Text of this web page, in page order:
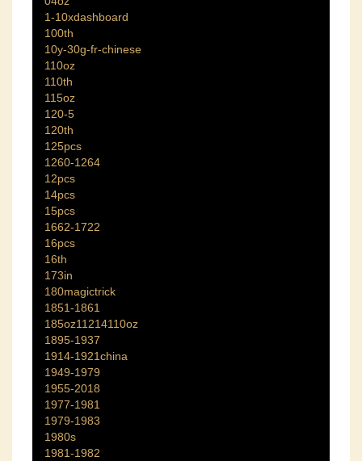
1-10xdashboard
100th
10y-30g-fr-chinese
110oz
110th
115oz
120-5
120th
125pcs
1260-1264
12pcs
14pcs
15pcs
1662-1722
16pcs
16th
173in
180magictrick
1851-1861
185oz11214110oz
1895-1937
1914-1921china
1949-1979
1955-2018
1977-1981
1979-1983
1980s
1981-1982